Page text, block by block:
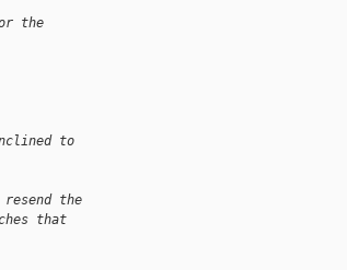
the
to
the
that